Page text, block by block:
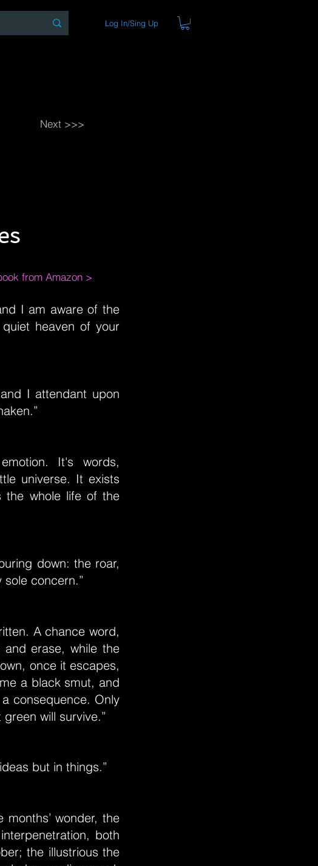
Log In/Sing Up
Next >>>
from Amazon >
I am aware of the
heaven of your
I attendant upon
It's words,
universe. It exists
the whole life of the
down: the roar,
concern.”
A chance word,
erase, while the
once it escapes,
a black smut, and
consequence. Only
will survive.”
but in things.”
wonder, the
both
the illustrious the